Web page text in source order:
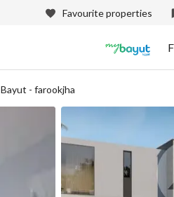
Favourite properties
Bayut - farookjha